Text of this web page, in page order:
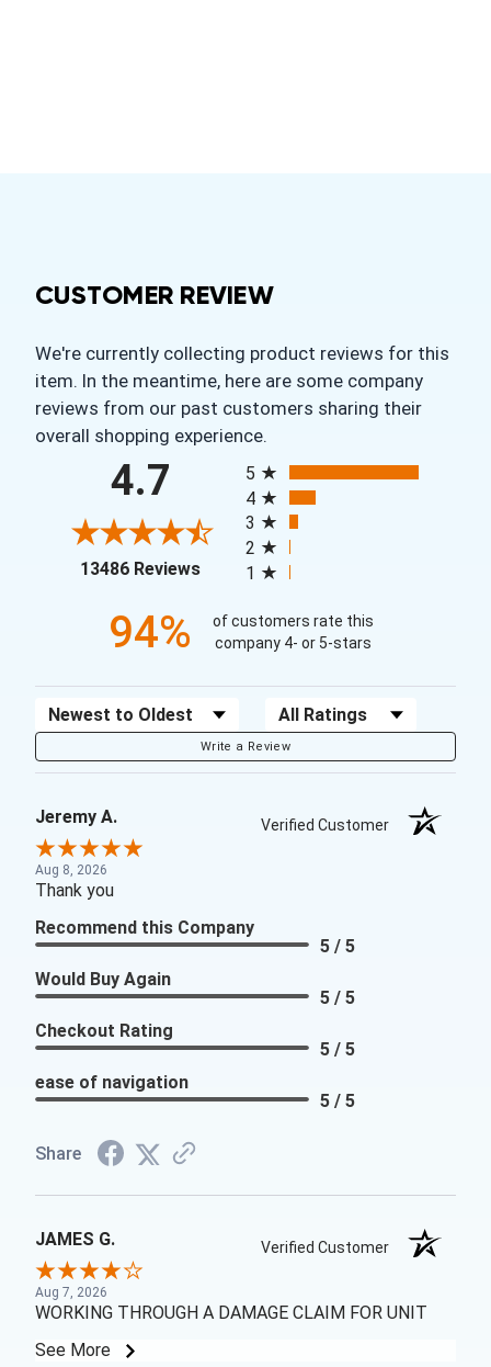
CUSTOMER REVIEW
We're currently collecting product reviews for this
item. In the meantime, here are some company
reviews from our past customers sharing their
overall shopping experience.
4.7
13486 Reviews(opens in a new tab)
5
4
3
2
1
94%
of customers rate this
company 4- or 5-stars
Sort Reviews Filter Reviews by Rating
Write a Review
Jeremy A. Verified Customer
Aug 8, 2026
Thank you
Recommend this Company
5 / 5
Would Buy Again
5 / 5
Checkout Rating
5 / 5
ease of navigation
5 / 5
Share
JAMES G. Verified Customer
Aug 7, 2026
WORKING THROUGH A DAMAGE CLAIM FOR UNIT
See More